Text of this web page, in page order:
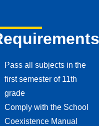
Pass all subjects in the
first semester of 11th
grade
Comply with the School
Coexistence Manual